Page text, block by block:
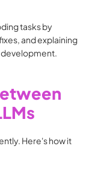
tasks by
and explaining
Here's how it